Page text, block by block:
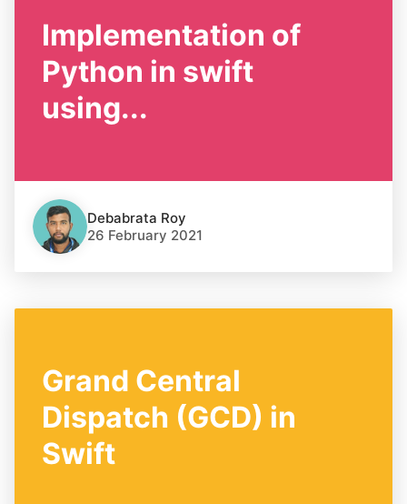
Implementation of
Python in swift
using...
Debabrata Roy
26 February 2021
Grand Central
Dispatch (GCD) in
Swift